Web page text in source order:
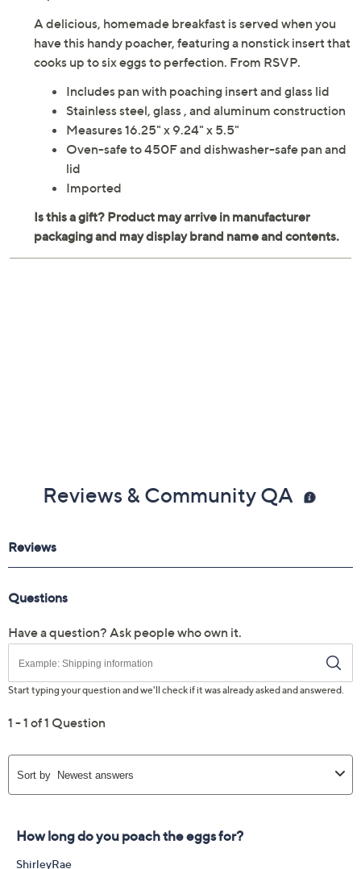
A delicious, homemade breakfast is served when you
have this handy poacher, featuring a nonstick insert that
cooks up to six eggs to perfection. From RSVP.
Includes pan with poaching insert and glass lid
Stainless steel, glass , and aluminum construction
Measures 16.25" x 9.24" x 5.5"
Oven-safe to 450F and dishwasher-safe pan and
lid
Imported
Reviews & Community QA